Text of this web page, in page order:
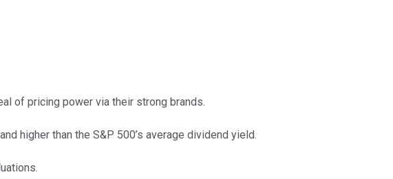
of pricing power via their strong brands.
higher than the S&P 500’s average dividend yield.